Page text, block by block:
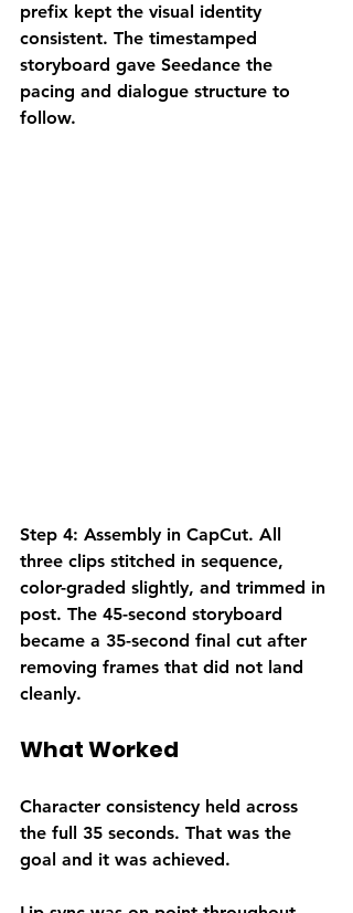
prefix kept the visual identity
consistent. The timestamped
storyboard gave Seedance the
pacing and dialogue structure to
follow.
Step 4: Assembly in CapCut. All
three clips stitched in sequence,
color-graded slightly, and trimmed in
post. The 45-second storyboard
became a 35-second final cut after
removing frames that did not land
cleanly.
What Worked
Character consistency held across
the full 35 seconds. That was the
goal and it was achieved.